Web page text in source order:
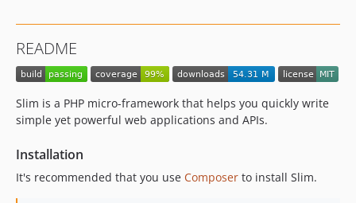
README
Slim is a PHP micro-framework that helps you quickly write
simple yet powerful web applications and APIs.
Installation
It's recommended that you use Composer to install Slim.